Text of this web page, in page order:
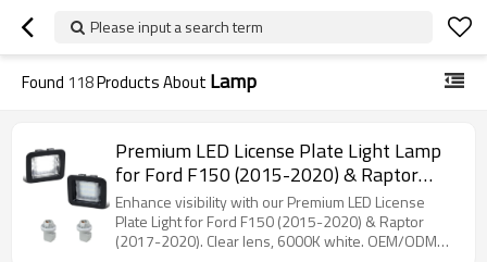
Please input a search term
Found 118Products About Lamp
Premium LED License Plate Light Lamp
for Ford F150 (2015-2020) & Raptor
(2017-2020) - Clear Lens, 6000K White -
OEM/ODM Solutions for Auto Accessory
Distributors
Enhance visibility with our Premium LED License
Plate Light for Ford F150 (2015-2020) & Raptor
(2017-2020). Clear lens, 6000K white. OEM/ODM